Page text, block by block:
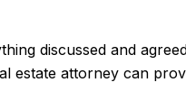
discussed and
estate attorney can